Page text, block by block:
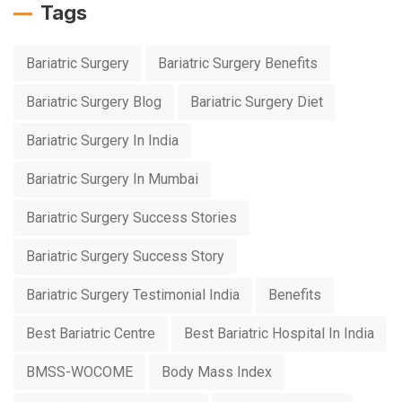
Tags
Bariatric Surgery Bariatric Surgery Benefits
Bariatric Surgery Blog Bariatric Surgery Diet
Bariatric Surgery In India
Bariatric Surgery In Mumbai
Bariatric Surgery Success Stories
Bariatric Surgery Success Story
Bariatric Surgery Testimonial India Benefits
Best Bariatric Centre Best Bariatric Hospital In India
BMSS-WOCOME Body Mass Index